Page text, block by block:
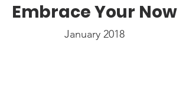
Embrace Your Now
January 2018